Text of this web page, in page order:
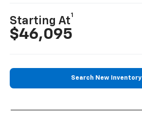
Starting At
1
$46,095
Search New Inventory